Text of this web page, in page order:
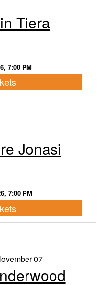
Tiera
7:00 PM
Jonasi
7:00 PM
07